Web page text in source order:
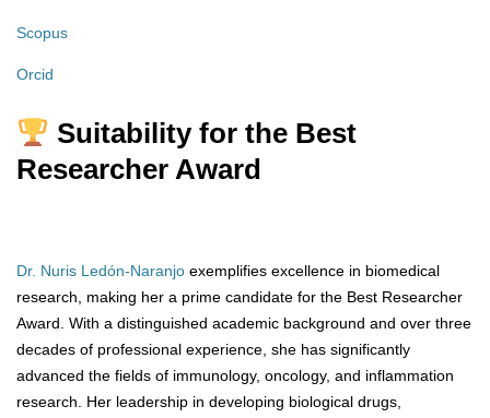
Scopus
Orcid
Suitability for the Best
Researcher Award
Dr. Nuris Ledón-Naranjo exemplifies excellence in biomedical
research, making her a prime candidate for the Best Researcher
Award. With a distinguished academic background and over three
decades of professional experience, she has significantly
advanced the fields of immunology, oncology, and inflammation
research. Her leadership in developing biological drugs,